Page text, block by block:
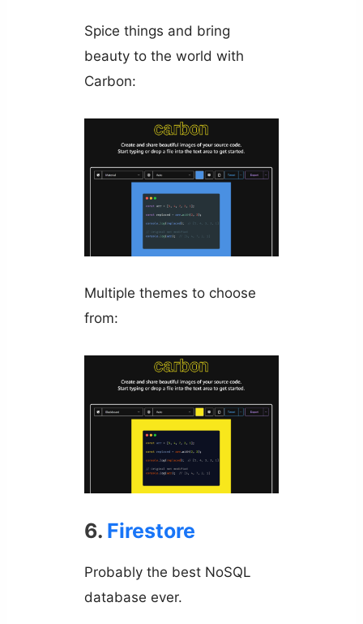
Spice things and bring
beauty to the world with
Carbon:
Multiple themes to choose
from:
6. Firestore
Probably the best NoSQL
database ever.